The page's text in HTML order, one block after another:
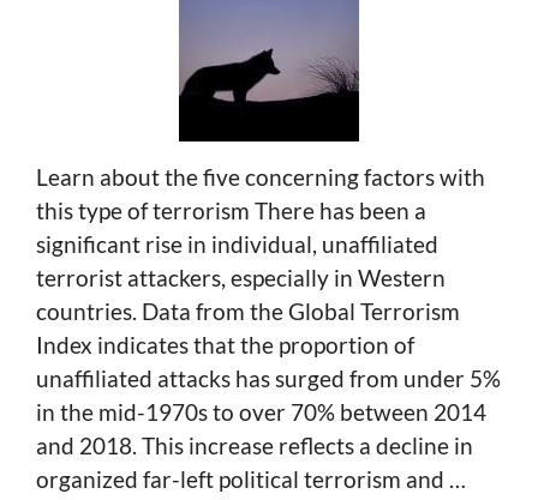
Learn about the five concerning factors with
this type of terrorism There has been a
significant rise in individual, unaffiliated
terrorist attackers, especially in Western
countries. Data from the Global Terrorism
Index indicates that the proportion of
unaffiliated attacks has surged from under 5%
in the mid-1970s to over 70% between 2014
and 2018. This increase reflects a decline in
organized far-left political terrorism and …